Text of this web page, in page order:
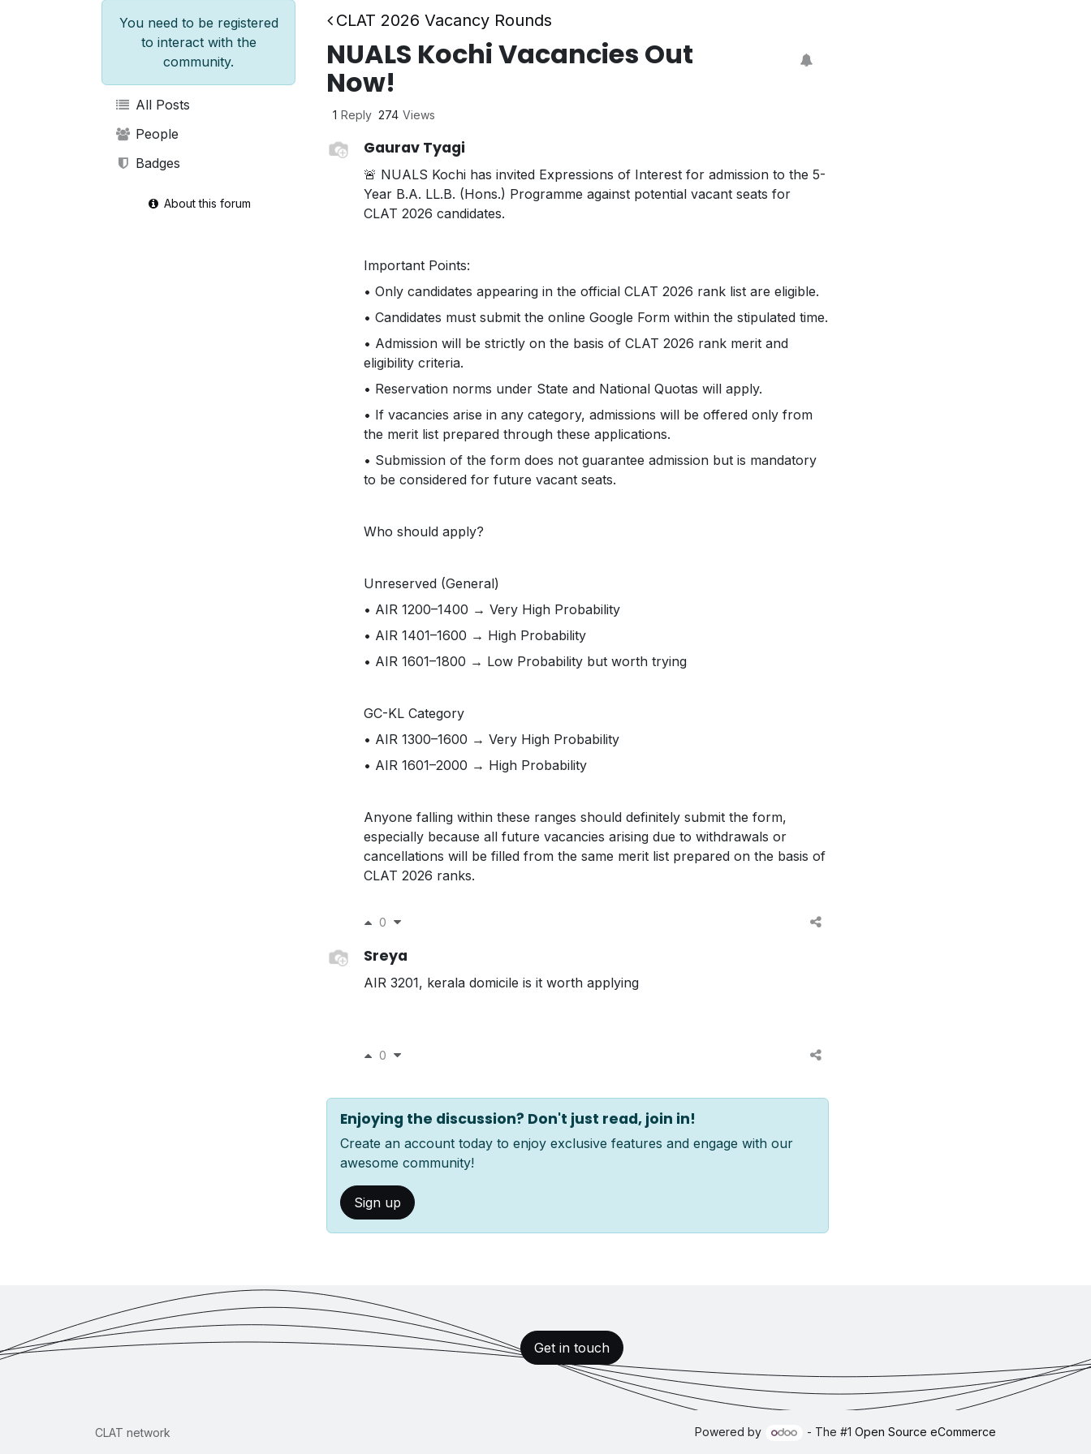
You need to be registered
to interact with the
community.
All Posts
People
Badges
About this forum
CLAT 2026 Vacancy Rounds
NUALS Kochi Vacancies Out
Now!
1 Reply 274 Views
Gaurav Tyagi
🚨 NUALS Kochi has invited Expressions of Interest for admission to the 5-
Year B.A. LL.B. (Hons.) Programme against potential vacant seats for
CLAT 2026 candidates.
Important Points:
• Only candidates appearing in the official CLAT 2026 rank list are eligible.
• Candidates must submit the online Google Form within the stipulated time.
• Admission will be strictly on the basis of CLAT 2026 rank merit and
eligibility criteria.
• Reservation norms under State and National Quotas will apply.
• If vacancies arise in any category, admissions will be offered only from
the merit list prepared through these applications.
• Submission of the form does not guarantee admission but is mandatory
to be considered for future vacant seats.
Who should apply?
Unreserved (General)
• AIR 1200–1400 → Very High Probability
• AIR 1401–1600 → High Probability
• AIR 1601–1800 → Low Probability but worth trying
GC-KL Category
• AIR 1300–1600 → Very High Probability
• AIR 1601–2000 → High Probability
Anyone falling within these ranges should definitely submit the form,
especially because all future vacancies arising due to withdrawals or
cancellations will be filled from the same merit list prepared on the basis of
CLAT 2026 ranks.
0
Sreya
AIR 3201, kerala domicile is it worth applying
0
Enjoying the discussion? Don't just read, join in!
Create an account today to enjoy exclusive features and engage with our
awesome community!
Sign up
Get in touch
CLAT network Powered by - The #1 Open Source eCommerce